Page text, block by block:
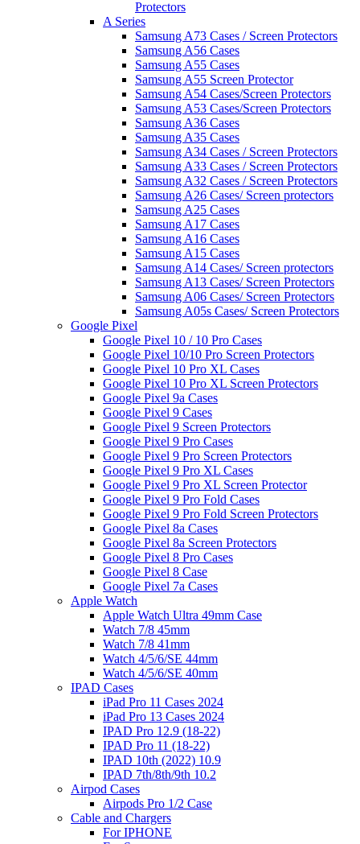
Protectors
A Series
Samsung A73 Cases / Screen Protectors
Samsung A56 Cases
Samsung A55 Cases
Samsung A55 Screen Protector
Samsung A54 Cases/Screen Protectors
Samsung A53 Cases/Screen Protectors
Samsung A36 Cases
Samsung A35 Cases
Samsung A34 Cases / Screen Protectors
Samsung A33 Cases / Screen Protectors
Samsung A32 Cases / Screen Protectors
Samsung A26 Cases/ Screen protectors
Samsung A25 Cases
Samsung A17 Cases
Samsung A16 Cases
Samsung A15 Cases
Samsung A14 Cases/ Screen protectors
Samsung A13 Cases/ Screen Protectors
Samsung A06 Cases/ Screen Protectors
Samsung A05s Cases/ Screen Protectors
Google Pixel
Google Pixel 10 / 10 Pro Cases
Google Pixel 10/10 Pro Screen Protectors
Google Pixel 10 Pro XL Cases
Google Pixel 10 Pro XL Screen Protectors
Google Pixel 9a Cases
Google Pixel 9 Cases
Google Pixel 9 Screen Protectors
Google Pixel 9 Pro Cases
Google Pixel 9 Pro Screen Protectors
Google Pixel 9 Pro XL Cases
Google Pixel 9 Pro XL Screen Protector
Google Pixel 9 Pro Fold Cases
Google Pixel 9 Pro Fold Screen Protectors
Google Pixel 8a Cases
Google Pixel 8a Screen Protectors
Google Pixel 8 Pro Cases
Google Pixel 8 Case
Google Pixel 7a Cases
Apple Watch
Apple Watch Ultra 49mm Case
Watch 7/8 45mm
Watch 7/8 41mm
Watch 4/5/6/SE 44mm
Watch 4/5/6/SE 40mm
IPAD Cases
iPad Pro 11 Cases 2024
iPad Pro 13 Cases 2024
IPAD Pro 12.9 (18-22)
IPAD Pro 11 (18-22)
IPAD 10th (2022) 10.9
IPAD 7th/8th/9th 10.2
Airpod Cases
Airpods Pro 1/2 Case
Cable and Chargers
For IPHONE